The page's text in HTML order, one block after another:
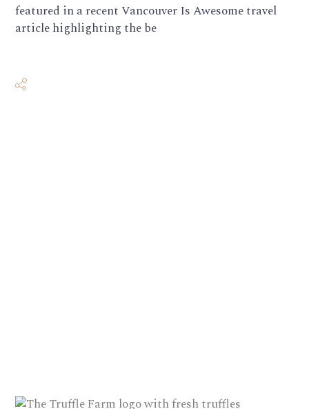
featured in a recent Vancouver Is Awesome travel
article highlighting the be